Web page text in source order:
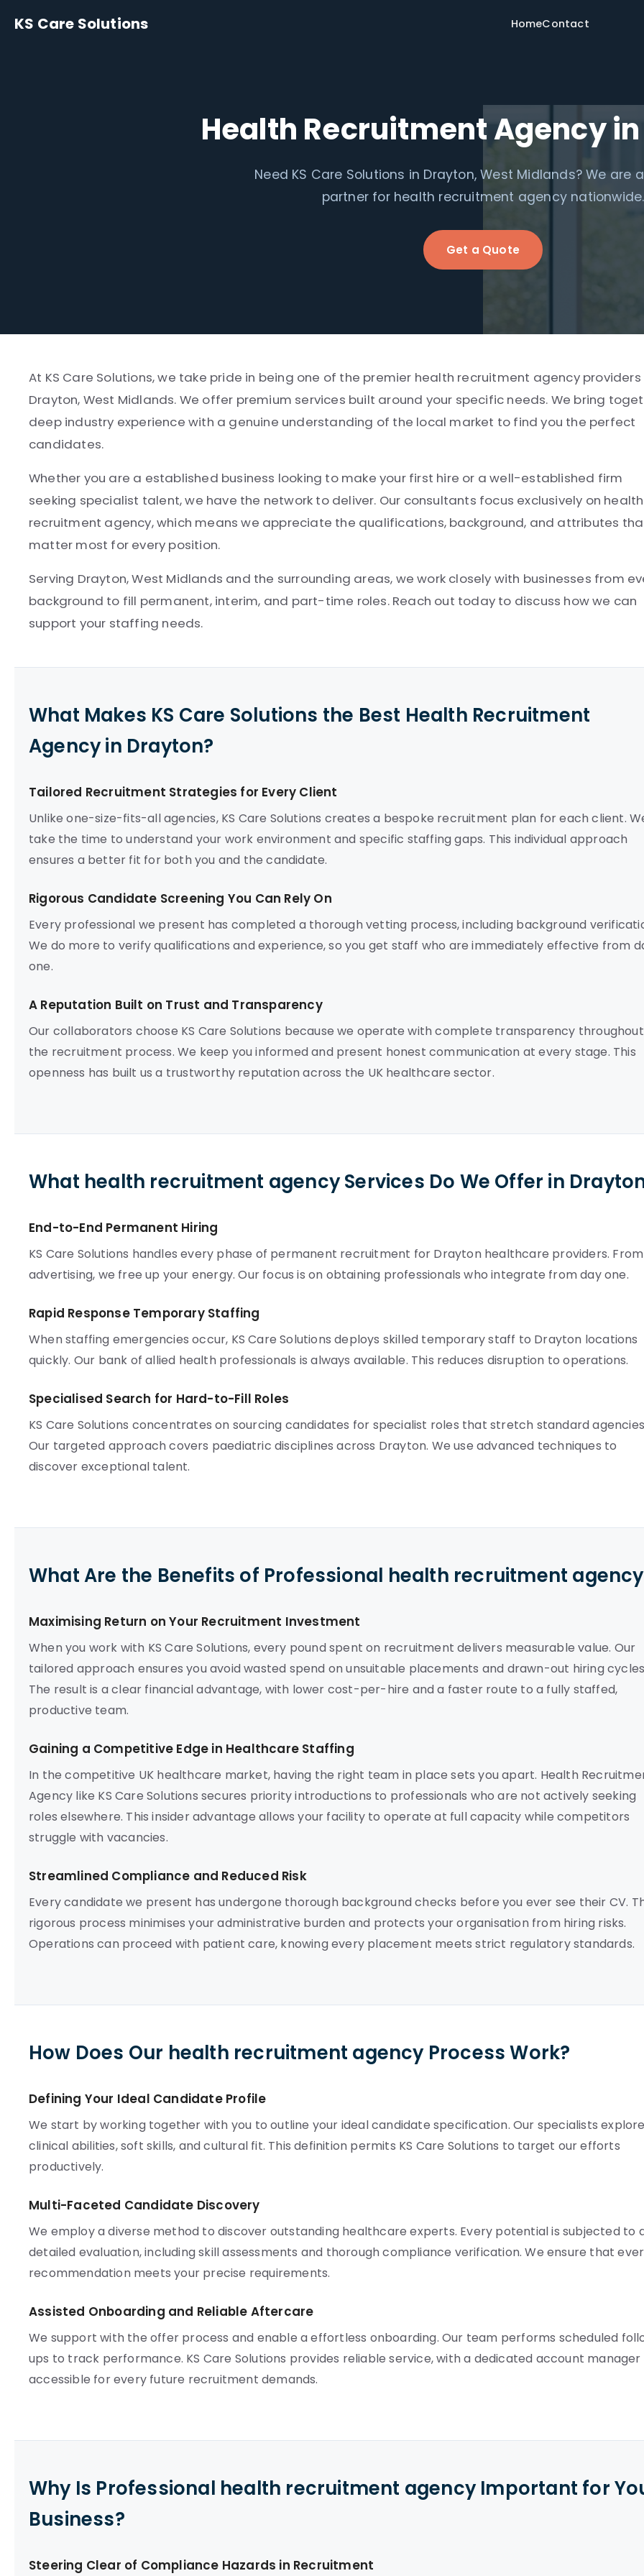
KS Care Solutions HomeContact
Health Recruitment Agency
Need KS Care Solutions in Drayton, West Midlands? We are
partner for health recruitment agency nationwide.
Get a Quote
At KS Care Solutions, we take pride in being one of the premier health recruitment agency providers
Drayton, West Midlands. We offer premium services built around your specific needs. We bring
deep industry experience with a genuine understanding of the local market to find you the perfect
candidates.
Whether you are a established business looking to make your first hire or a well-established firm
seeking specialist talent, we have the network to deliver. Our consultants focus exclusively on health
recruitment agency, which means we appreciate the qualifications, background, and attributes
matter most for every position.
Serving Drayton, West Midlands and the surrounding areas, we work closely with businesses from
background to fill permanent, interim, and part-time roles. Reach out today to discuss how we can
support your staffing needs.
What Makes KS Care Solutions the Best Health Recruitment
Agency in Drayton?
Tailored Recruitment Strategies for Every Client
Unlike one-size-fits-all agencies, KS Care Solutions creates a bespoke recruitment plan for each client.
take the time to understand your work environment and specific staffing gaps. This individual approach
ensures a better fit for both you and the candidate.
Rigorous Candidate Screening You Can Rely On
Every professional we present has completed a thorough vetting process, including background
We do more to verify qualifications and experience, so you get staff who are immediately effective from
one.
A Reputation Built on Trust and Transparency
Our collaborators choose KS Care Solutions because we operate with complete transparency throughout
the recruitment process. We keep you informed and present honest communication at every stage. This
openness has built us a trustworthy reputation across the UK healthcare sector.
What health recruitment agency Services Do We Offer in
End-to-End Permanent Hiring
KS Care Solutions handles every phase of permanent recruitment for Drayton healthcare providers.
advertising, we free up your energy. Our focus is on obtaining professionals who integrate from day one.
Rapid Response Temporary Staffing
When staffing emergencies occur, KS Care Solutions deploys skilled temporary staff to Drayton locations
quickly. Our bank of allied health professionals is always available. This reduces disruption to operations.
Specialised Search for Hard-to-Fill Roles
KS Care Solutions concentrates on sourcing candidates for specialist roles that stretch standard
Our targeted approach covers paediatric disciplines across Drayton. We use advanced techniques to
discover exceptional talent.
What Are the Benefits of Professional health recruitment
Maximising Return on Your Recruitment Investment
When you work with KS Care Solutions, every pound spent on recruitment delivers measurable value. Our
tailored approach ensures you avoid wasted spend on unsuitable placements and drawn-out hiring
The result is a clear financial advantage, with lower cost-per-hire and a faster route to a fully staffed,
productive team.
Gaining a Competitive Edge in Healthcare Staffing
In the competitive UK healthcare market, having the right team in place sets you apart. Health
Agency like KS Care Solutions secures priority introductions to professionals who are not actively seeking
roles elsewhere. This insider advantage allows your facility to operate at full capacity while competitors
struggle with vacancies.
Streamlined Compliance and Reduced Risk
Every candidate we present has undergone thorough background checks before you ever see their CV.
rigorous process minimises your administrative burden and protects your organisation from hiring risks.
Operations can proceed with patient care, knowing every placement meets strict regulatory standards.
How Does Our health recruitment agency Process Work?
Defining Your Ideal Candidate Profile
We start by working together with you to outline your ideal candidate specification. Our specialists
clinical abilities, soft skills, and cultural fit. This definition permits KS Care Solutions to target our efforts
productively.
Multi-Faceted Candidate Discovery
We employ a diverse method to discover outstanding healthcare experts. Every potential is subjected to
detailed evaluation, including skill assessments and thorough compliance verification. We ensure that
recommendation meets your precise requirements.
Assisted Onboarding and Reliable Aftercare
We support with the offer process and enable a effortless onboarding. Our team performs scheduled
ups to track performance. KS Care Solutions provides reliable service, with a dedicated account manager
accessible for every future recruitment demands.
Why Is Professional health recruitment agency Important for
Business?
Steering Clear of Compliance Hazards in Recruitment